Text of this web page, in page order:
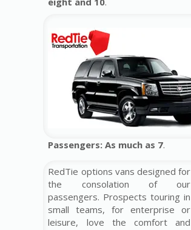
Passengers: As much as 7.
RedTie options vans designed for
the consolation of our
passengers. Prospects touring in
small teams, for enterprise or
leisure, love the comfort and